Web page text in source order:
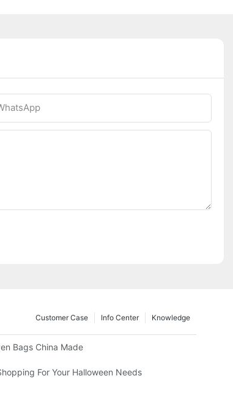
Knowledge
Info Center
Customer Case
Bags China Made
For Your Halloween Needs